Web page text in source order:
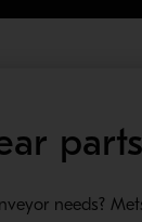
needs?